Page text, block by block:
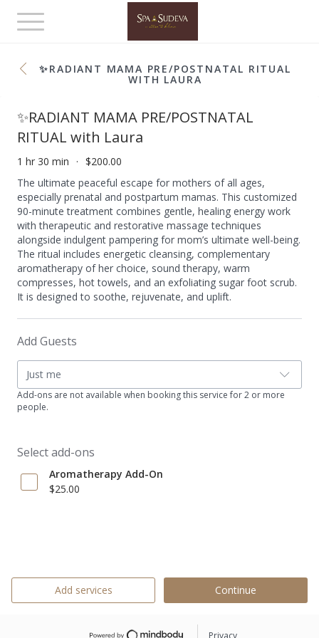
Toggle
navigation
✨RADIANT MAMA PRE/POSTNATAL RITUAL
WITH LAURA
✨RADIANT MAMA PRE/POSTNATAL
RITUAL with Laura
1 hr 30 min
$200.00
The ultimate peaceful escape for mothers of all ages,
especially prenatal and postpartum mamas. This customized
90-minute treatment combines gentle, healing energy work
with therapeutic and restorative massage techniques
alongside indulgent pampering for mom’s ultimate well-being.
The ritual includes energetic cleansing, complementary
aromatherapy of her choice, sound therapy, warm
compresses, hot towels, and an exfoliating sugar foot scrub.
It is designed to soothe, rejuvenate, and uplift.
Add Guests
Just me
Add-ons are not available when booking this service for 2 or more
people.
Select add-ons
Aromatherapy Add-On
$25.00
Add services Continue
Privacy